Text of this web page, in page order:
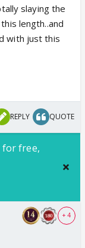
slaying the
length..and
with just this
REPLY QUOTE
for free,
+ 4